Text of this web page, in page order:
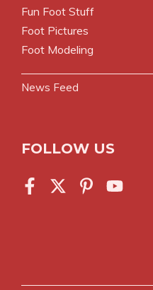
Fun Foot Stuff
Foot Pictures
Foot Modeling
News Feed
FOLLOW US